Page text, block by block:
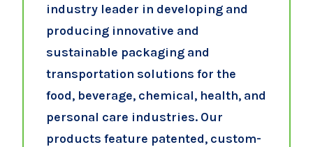
industry leader in developing and
producing innovative and
sustainable packaging and
transportation solutions for the
food, beverage, chemical, health, and
personal care industries. Our
products feature patented, custom-